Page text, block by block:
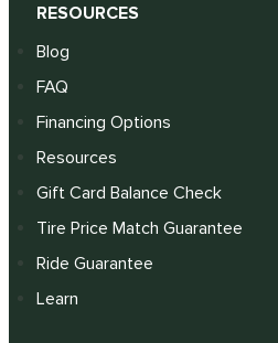
RESOURCES
Blog
FAQ
Financing Options
Resources
Gift Card Balance Check
Tire Price Match Guarantee
Ride Guarantee
Learn